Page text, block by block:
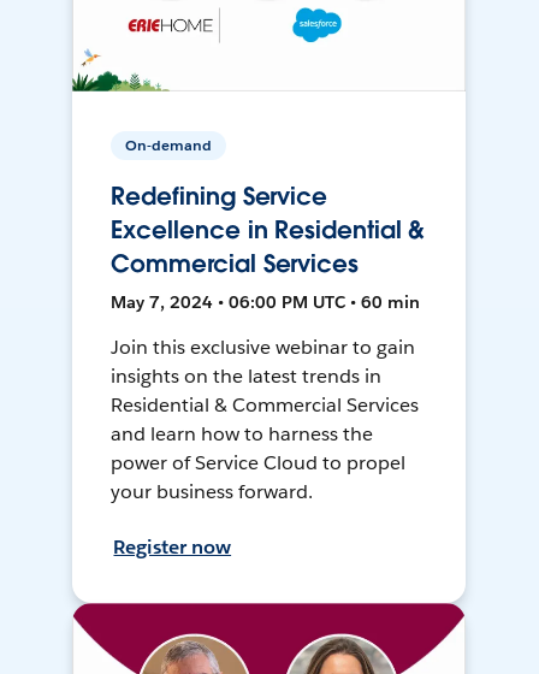
On-demand
Redefining Service
Excellence in Residential &
Commercial Services
May 7, 2024 • 06:00 PM UTC • 60 min
Join this exclusive webinar to gain
insights on the latest trends in
Residential & Commercial Services
and learn how to harness the
power of Service Cloud to propel
your business forward.
Register now